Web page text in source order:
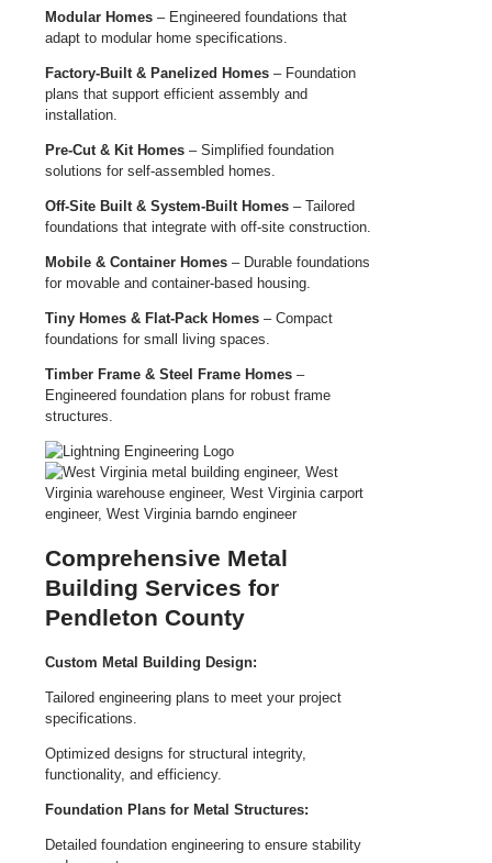
Modular Homes – Engineered foundations that
adapt to modular home specifications.
Factory-Built & Panelized Homes – Foundation
plans that support efficient assembly and
installation.
Pre-Cut & Kit Homes – Simplified foundation
solutions for self-assembled homes.
Off-Site Built & System-Built Homes – Tailored
foundations that integrate with off-site construction.
Mobile & Container Homes – Durable foundations
for movable and container-based housing.
Tiny Homes & Flat-Pack Homes – Compact
foundations for small living spaces.
Timber Frame & Steel Frame Homes –
Engineered foundation plans for robust frame
structures.
Comprehensive Metal
Building Services for
Pendleton County
Custom Metal Building Design:
Tailored engineering plans to meet your project
specifications.
Optimized designs for structural integrity,
functionality, and efficiency.
Foundation Plans for Metal Structures:
Detailed foundation engineering to ensure stability